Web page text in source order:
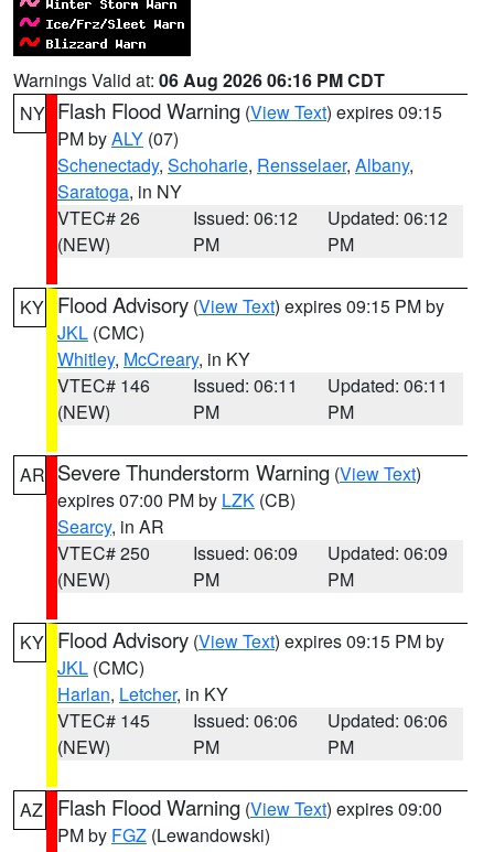
Warnings Valid at: 06 Aug 2026 06:16 PM CDT
NY Flash Flood Warning (View Text) expires 09:15
PM byALY (07)
Schenectady, Schoharie, Rensselaer, Albany,
Saratoga, in NY
VTEC# 26
(NEW)
Issued: 06:12
PM
Updated: 06:12
PM
KY Flood Advisory (View Text) expires 09:15 PM by
JKL (CMC)
Whitley, McCreary, in KY
VTEC# 146
(NEW)
Issued: 06:11
PM
Updated: 06:11
PM
AR Severe Thunderstorm Warning (View Text)
expires 07:00 PM by LZK (CB)
Searcy, in AR
VTEC# 250
(NEW)
Issued: 06:09
PM
Updated: 06:09
PM
KY Flood Advisory (View Text) expires 09:15 PM by
JKL (CMC)
Harlan, Letcher, in KY
VTEC# 145
(NEW)
Issued: 06:06
PM
Updated: 06:06
PM
AZ Flash Flood Warning (View Text) expires 09:00
PM by FGZ (Lewandowski)